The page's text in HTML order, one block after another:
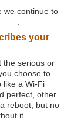
we continue to
your
the serious or
choose to
like a Wi-Fi
perfect, other
reboot, but no
it.